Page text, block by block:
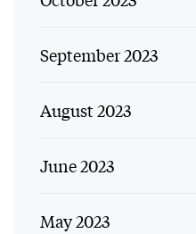
September 2023
August 2023
June 2023
May 2023